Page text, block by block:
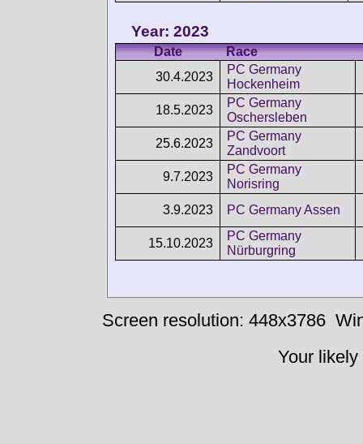
Year: 2023
Date
Race
30.4.2023
PC Germany
Hockenheim
18.5.2023
PC Germany
Oschersleben
25.6.2023
PC Germany
Zandvoort
9.7.2023
PC Germany
Norisring
3.9.2023
PC Germany Assen
15.10.2023
PC Germany
Nürburgring
Screen resolution: 448x3786
Your